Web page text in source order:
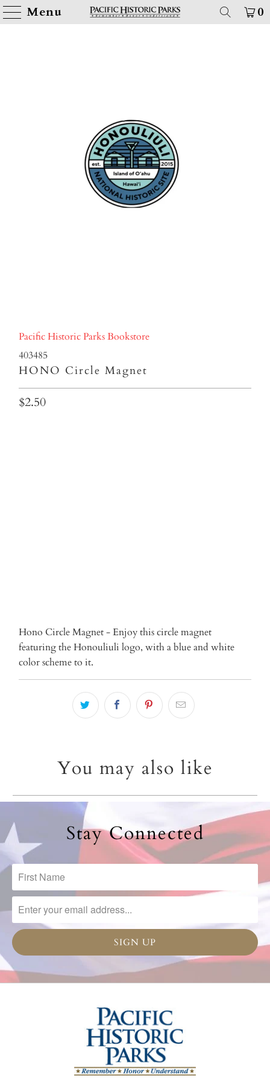
Menu 0
Pacific Historic Parks Bookstore
403485
HONO Circle Magnet
$2.50
Hono Circle Magnet - Enjoy this circle magnet
featuring the Honouliuli logo, with a blue and white
color scheme to it.
You may also like
Stay Connected